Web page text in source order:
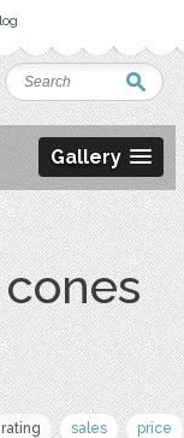
Gallery
rating sales price